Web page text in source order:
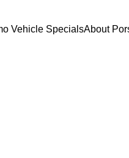
Vehicle SpecialsAbout